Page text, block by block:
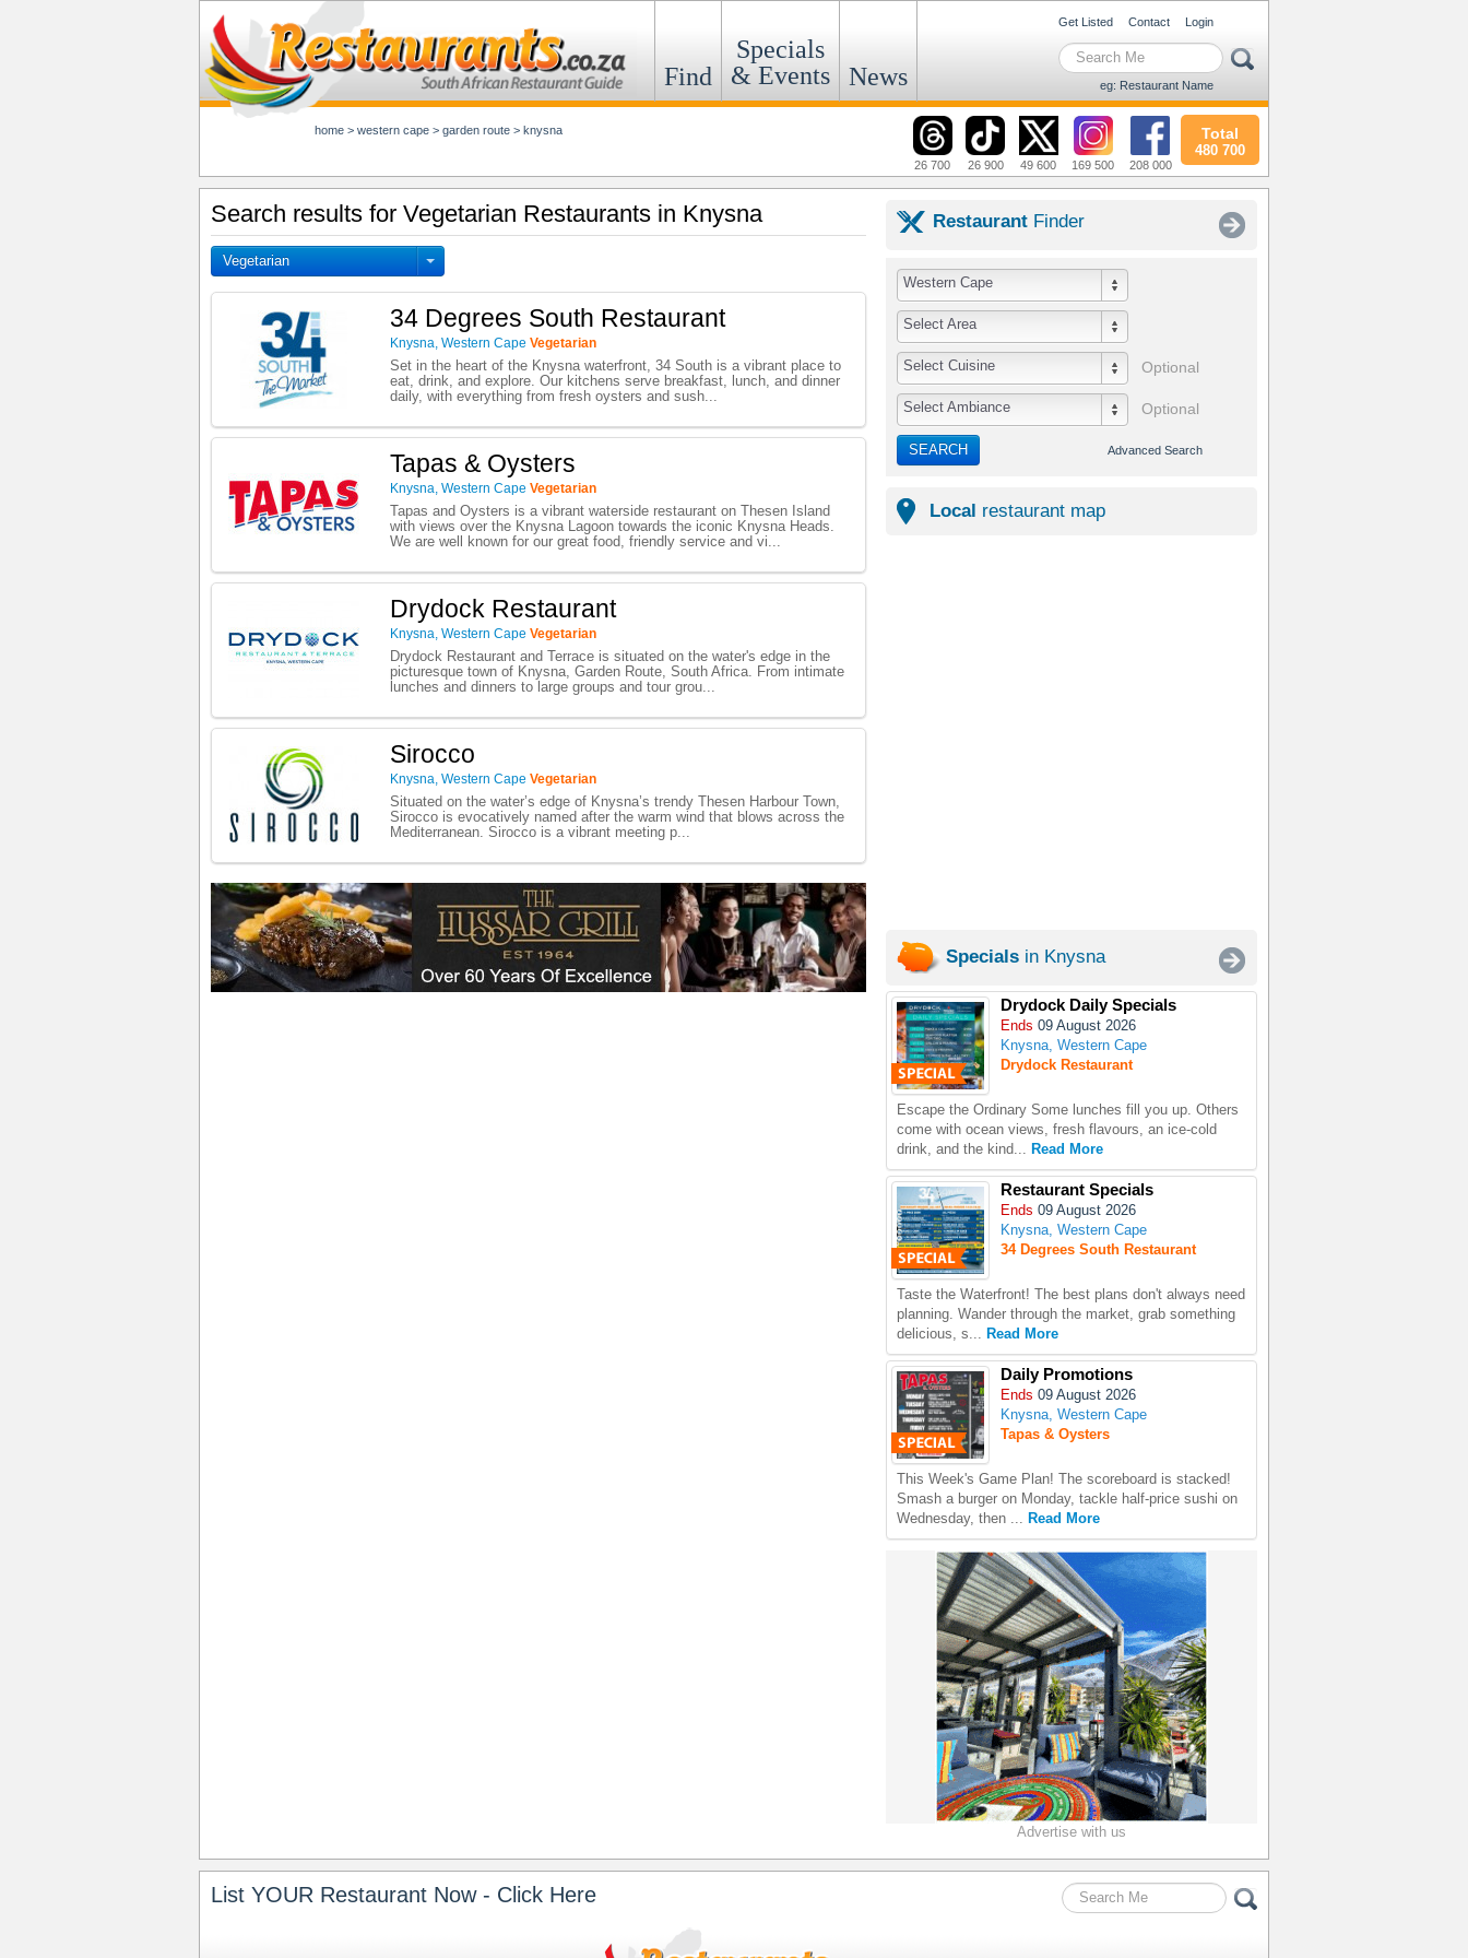
Find
Specials
& Events
News
Get Listed Contact Login
eg: Restaurant Name
home > western cape > garden route > knysna
26 700 26 900 49 600 169 500 208 000
Total
480 700
Search results for Vegetarian Restaurants in Knysna
Vegetarian
34 Degrees South Restaurant
Knysna, Western Cape Vegetarian
Set in the heart of the Knysna waterfront, 34 South is a vibrant place to
eat, drink, and explore. Our kitchens serve breakfast, lunch, and dinner
daily, with everything from fresh oysters and sush...
Tapas & Oysters
Knysna, Western Cape Vegetarian
Tapas and Oysters is a vibrant waterside restaurant on Thesen Island
with views over the Knysna Lagoon towards the iconic Knysna Heads.
We are well known for our great food, friendly service and vi...
Drydock Restaurant
Knysna, Western Cape Vegetarian
Drydock Restaurant and Terrace is situated on the water's edge in the
picturesque town of Knysna, Garden Route, South Africa. From intimate
lunches and dinners to large groups and tour grou...
Sirocco
Knysna, Western Cape Vegetarian
Situated on the water’s edge of Knysna’s trendy Thesen Harbour Town,
Sirocco is evocatively named after the warm wind that blows across the
Mediterranean. Sirocco is a vibrant meeting p...
Restaurant Finder
Western Cape
Select Area
Select Cuisine Optional
Select Ambiance Optional
SEARCH Advanced Search
Local restaurant map
Specials in Knysna
Drydock Daily Specials
Ends 09 August 2026
Knysna, Western Cape
Drydock Restaurant
Escape the Ordinary Some lunches fill you up. Others
come with ocean views, fresh flavours, an ice-cold
drink, and the kind... Read More
Restaurant Specials
Ends 09 August 2026
Knysna, Western Cape
34 Degrees South Restaurant
Taste the Waterfront! The best plans don't always need
planning. Wander through the market, grab something
delicious, s... Read More
Daily Promotions
Ends 09 August 2026
Knysna, Western Cape
Tapas & Oysters
This Week's Game Plan! The scoreboard is stacked!
Smash a burger on Monday, tackle half-price sushi on
Wednesday, then ... Read More
Advertise with us
List YOUR Restaurant Now - Click Here